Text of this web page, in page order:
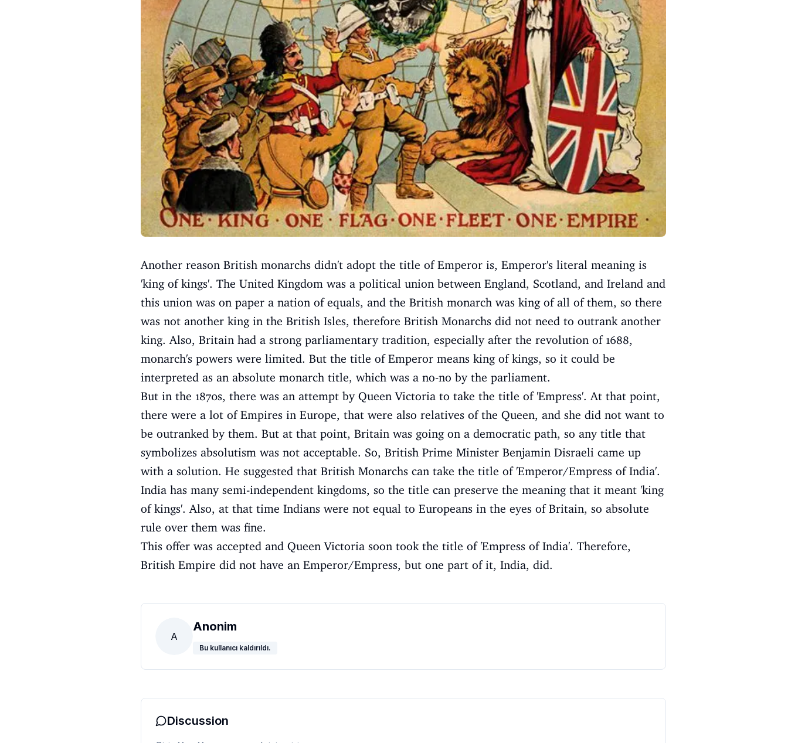
Another reason British monarchs didn't adopt the title of Emperor is, Emperor's literal meaning is
'king of kings'. The United Kingdom was a political union between England, Scotland, and Ireland and
this union was on paper a nation of equals, and the British monarch was king of all of them, so there
was not another king in the British Isles, therefore British Monarchs did not need to outrank another
king. Also, Britain had a strong parliamentary tradition, especially after the revolution of 1688,
monarch's powers were limited. But the title of Emperor means king of kings, so it could be
interpreted as an absolute monarch title, which was a no-no by the parliament.
But in the 1870s, there was an attempt by Queen Victoria to take the title of 'Empress'. At that point,
there were a lot of Empires in Europe, that were also relatives of the Queen, and she did not want to
be outranked by them. But at that point, Britain was going on a democratic path, so any title that
symbolizes absolutism was not acceptable. So, British Prime Minister Benjamin Disraeli came up
with a solution. He suggested that British Monarchs can take the title of 'Emperor/Empress of India'.
India has many semi-independent kingdoms, so the title can preserve the meaning that it meant 'king
of kings'. Also, at that time Indians were not equal to Europeans in the eyes of Britain, so absolute
rule over them was fine.
This offer was accepted and Queen Victoria soon took the title of 'Empress of India'. Therefore,
British Empire did not have an Emperor/Empress, but one part of it, India, did.
A
Anonim
Bu kullanıcı kaldırıldı.
Discussion